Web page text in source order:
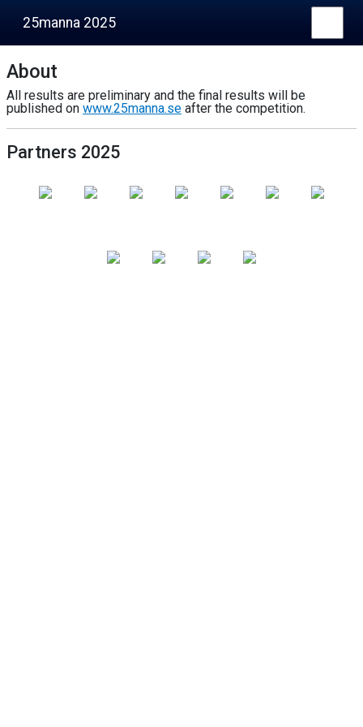
25manna 2025
About
All results are preliminary and the final results will be
published on www.25manna.se after the competition.
Partners 2025